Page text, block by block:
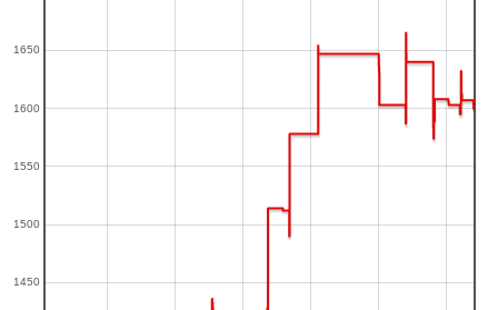
1450
1500
1550
1600
1650